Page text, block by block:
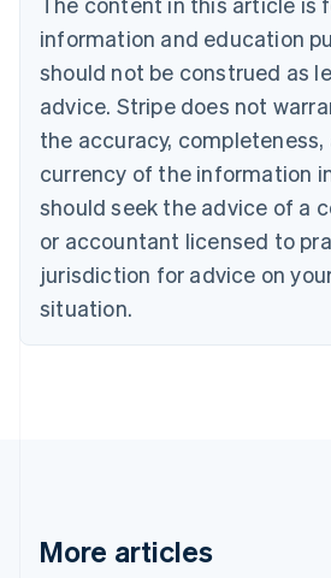
information and education
should not be construed as
advice. Stripe does not
the accuracy, completeness,
currency of the information
should seek the advice of a
or accountant licensed to
jurisdiction for advice on
situation.
More articles
PortuguêsEnglish
Bulgaria
English
Canada
EnglishFrançais
Croatia
Cyprus
English
Czech Republic
English
Denmark
English
Gibraltar